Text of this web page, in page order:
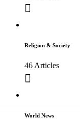
Religion & Society
46 Articles
World News